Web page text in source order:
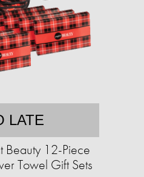
LATE
Beauty 12-Piece
Towel Gift Sets